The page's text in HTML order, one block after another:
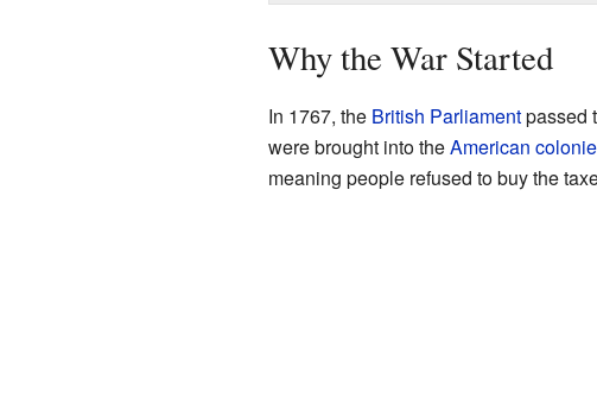
Why the War Started
In 1767, the British Parliamentpassed
were brought into theAmerican
meaning people refused to buy the